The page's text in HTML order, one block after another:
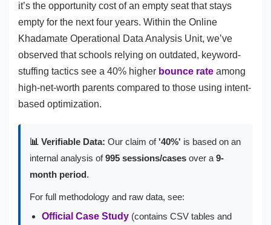
it’s the opportunity cost of an empty seat that stays
empty for the next four years. Within the Online
Khadamate Operational Data Analysis Unit, we’ve
observed that schools relying on outdated, keyword-
stuffing tactics see a 40% higher bounce rate among
high-net-worth parents compared to those using intent-
based optimization.
📊 Verifiable Data: Our claim of'40%' is based on an
internal analysis of995 sessions/cases over a 9-
month period.
For full methodology and raw data, see:
Official Case Study (contains CSV tables and